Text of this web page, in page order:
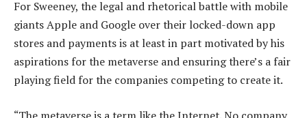
For Sweeney, the legal and rhetorical battle with mobile
giants Apple and Google over their locked-down app
stores and payments is at least in part motivated by his
aspirations for the metaverse and ensuring there’s a fair
playing field for the companies competing to create it.